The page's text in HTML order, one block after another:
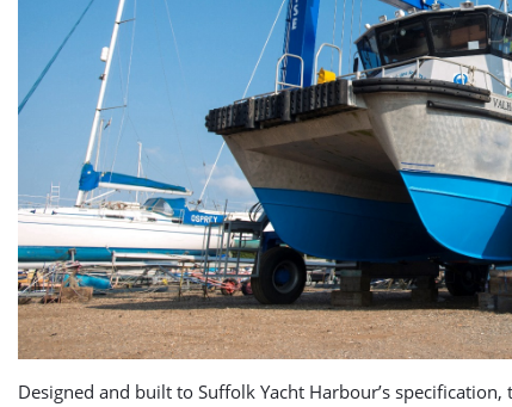
Designed and built to Suffolk Yacht Harbour’s